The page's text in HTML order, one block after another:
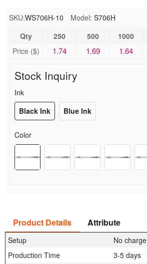
SKU:WS706H-10 Model: S706H
Qty
Price ($)
250
1.74
500
1.69
1000
1.64
Stock Inquiry
Ink
Black Ink
Blue Ink
Color
Product Details Attribute
Setup
No charge
Production Time
3-5 days